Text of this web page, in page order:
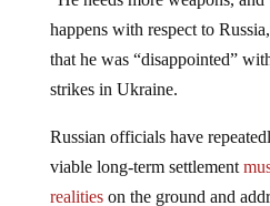
happens with respect to
that he was “disappointed”
strikes in Ukraine.
viable long-term settlement
realitieson the ground and